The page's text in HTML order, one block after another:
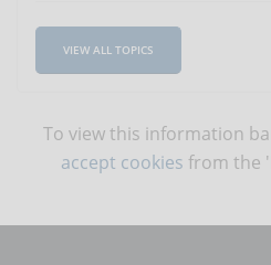
VIEW ALL TOPICS
To view this information
accept cookies from the